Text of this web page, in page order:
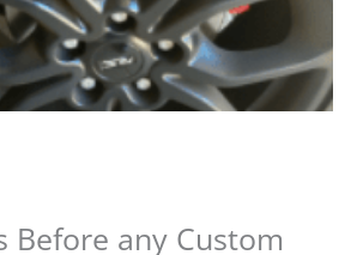
Before any Custom